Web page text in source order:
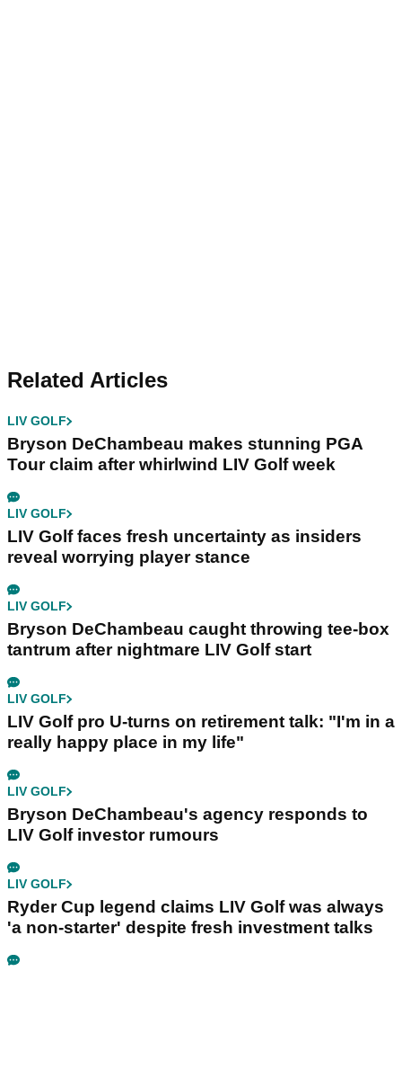
Related Articles
LIV GOLF
Bryson DeChambeau makes stunning PGA
Tour claim after whirlwind LIV Golf week
LIV GOLF
LIV Golf faces fresh uncertainty as insiders
reveal worrying player stance
LIV GOLF
Bryson DeChambeau caught throwing tee-box
tantrum after nightmare LIV Golf start
LIV GOLF
LIV Golf pro U-turns on retirement talk: "I'm in a
really happy place in my life"
LIV GOLF
Bryson DeChambeau's agency responds to
LIV Golf investor rumours
LIV GOLF
Ryder Cup legend claims LIV Golf was always
'a non-starter' despite fresh investment talks